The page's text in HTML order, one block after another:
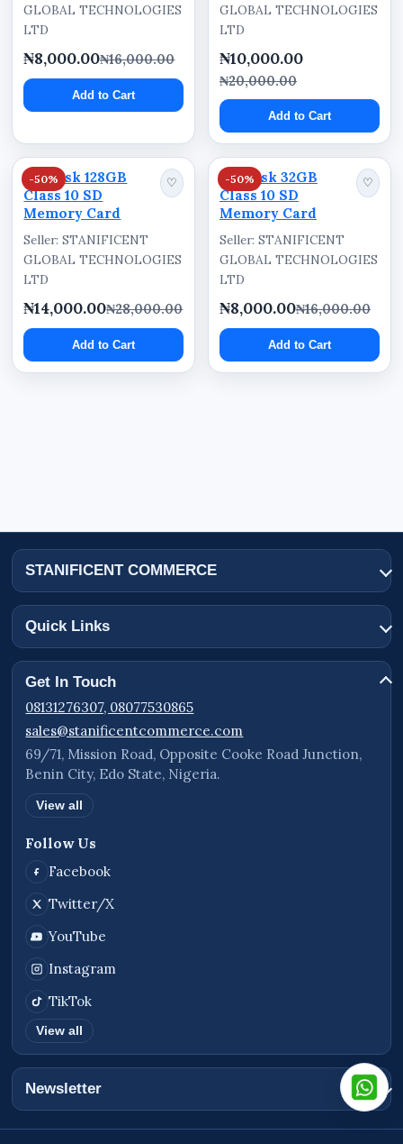
GLOBAL TECHNOLOGIES
LTD
₦8,000.00₦16,000.00
Add to Cart
GLOBAL TECHNOLOGIES
LTD
₦10,000.00
₦20,000.00
Add to Cart
-50%
Sandisk 128GB
Class 10 SD
Memory Card
♡
Seller: STANIFICENT
GLOBAL TECHNOLOGIES
LTD
₦14,000.00₦28,000.00
Add to Cart
-50%
Sandisk 32GB
Class 10 SD
Memory Card
♡
Seller: STANIFICENT
GLOBAL TECHNOLOGIES
LTD
₦8,000.00₦16,000.00
Add to Cart
STANIFICENT COMMERCE
Quick Links
Get In Touch
08131276307, 08077530865
sales@stanificentcommerce.com
69/71, Mission Road, Opposite Cooke Road Junction,
Benin City, Edo State, Nigeria.
View all
Follow Us
Facebook
Twitter/X
YouTube
Instagram
TikTok
View all
Newsletter